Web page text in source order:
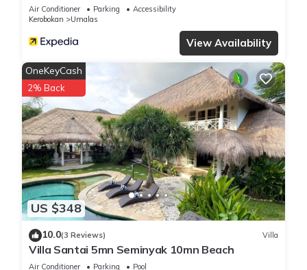
Air Conditioner Parking
Accessibility
Kerobokan
Umalas
View Availability
US $348
OneKeyCash
2% Back
10.0(3 Reviews) Villa
Villa Santai 5mn Seminyak 10mn Beach
Air Conditioner Parking Pool